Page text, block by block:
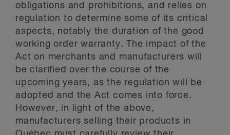
obligations and prohibitions, and relies on
regulation to determine some of its critical
aspects, notably the duration of the good
working order warranty. The impact of the
Act on merchants and manufacturers will
be clarified over the course of the
upcoming years, as the regulation will be
adopted and the Act comes into force.
However, in light of the above,
manufacturers selling their products in